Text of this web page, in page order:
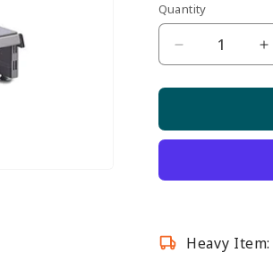
Quantity
Quantity
Decrease
End
for
Gondola
Heavy